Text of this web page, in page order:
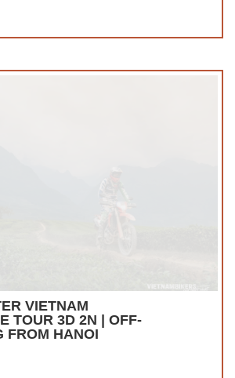
VIETNAM
TOUR 3D 2N | OFF-
FROM HANOI